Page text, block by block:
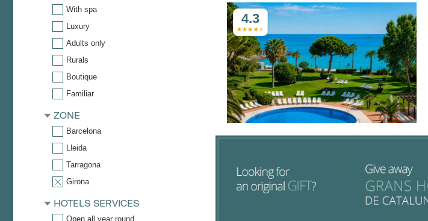
With spa
Luxury
Adults only
Rurals
Boutique
Familiar
ZONE
Barcelona
Lleida
Tarragona
Girona
HOTELS SERVICES
Open all year round
4.3